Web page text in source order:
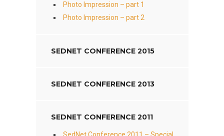
Photo Impression – part 1
Photo Impression – part 2
SEDNET CONFERENCE 2015
SEDNET CONFERENCE 2013
SEDNET CONFERENCE 2011